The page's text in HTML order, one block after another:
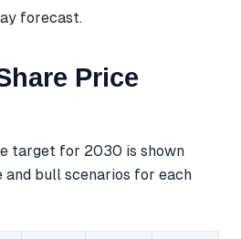
forecast.
Price
target for 2030 is shown
and bull scenarios for each